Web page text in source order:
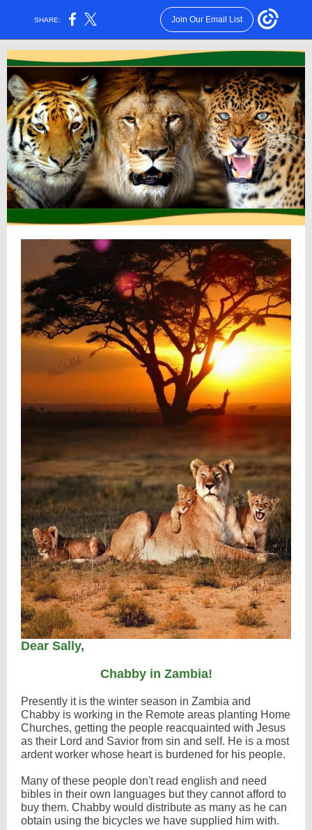
SHARE: Join Our Email List
Dear Sally,
Chabby in Zambia!
Presently it is the winter season in Zambia and
Chabby is working in the Remote areas planting Home
Churches, getting the people reacquainted with Jesus
as their Lord and Savior from sin and self. He is a most
ardent worker whose heart is burdened for his people.
Many of these people don't read english and need
bibles in their own languages but they cannot afford to
buy them. Chabby would distribute as many as he can
obtain using the bicycles we have supplied him with.